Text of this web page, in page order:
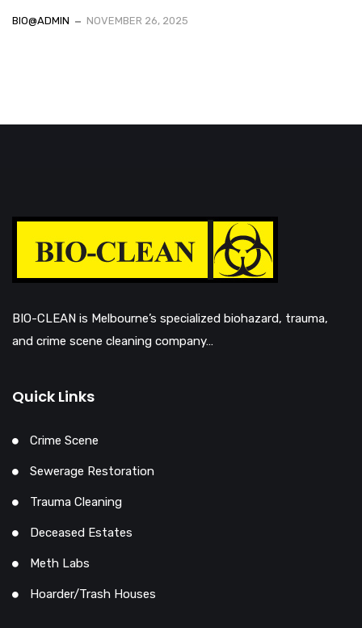
BIO@ADMIN NOVEMBER 26, 2025
BIO-CLEAN is Melbourne’s specialized biohazard, trauma,
and crime scene cleaning company…
Quick Links
Crime Scene
Sewerage Restoration
Trauma Cleaning
Deceased Estates
Meth Labs
Hoarder/Trash Houses